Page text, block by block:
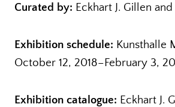
Curated by: Eckhart J. Gillen
Exhibition schedule: Kunsthalle
October 12, 2018–February 3,
Exhibition catalogue: Eckhart J.